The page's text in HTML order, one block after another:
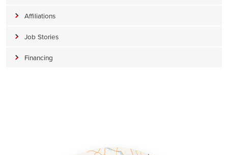
Affiliations
Job Stories
Financing